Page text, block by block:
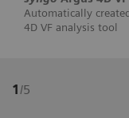
Automatically
4D VF analysis tool
1/5